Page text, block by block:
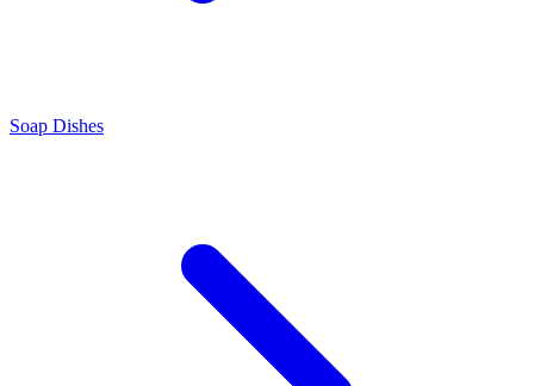
Soap Dishes